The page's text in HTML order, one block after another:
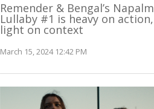
Remender & Bengal’s Napalm
Lullaby #1 is heavy on action,
light on context
March 15, 2024 12:42 PM